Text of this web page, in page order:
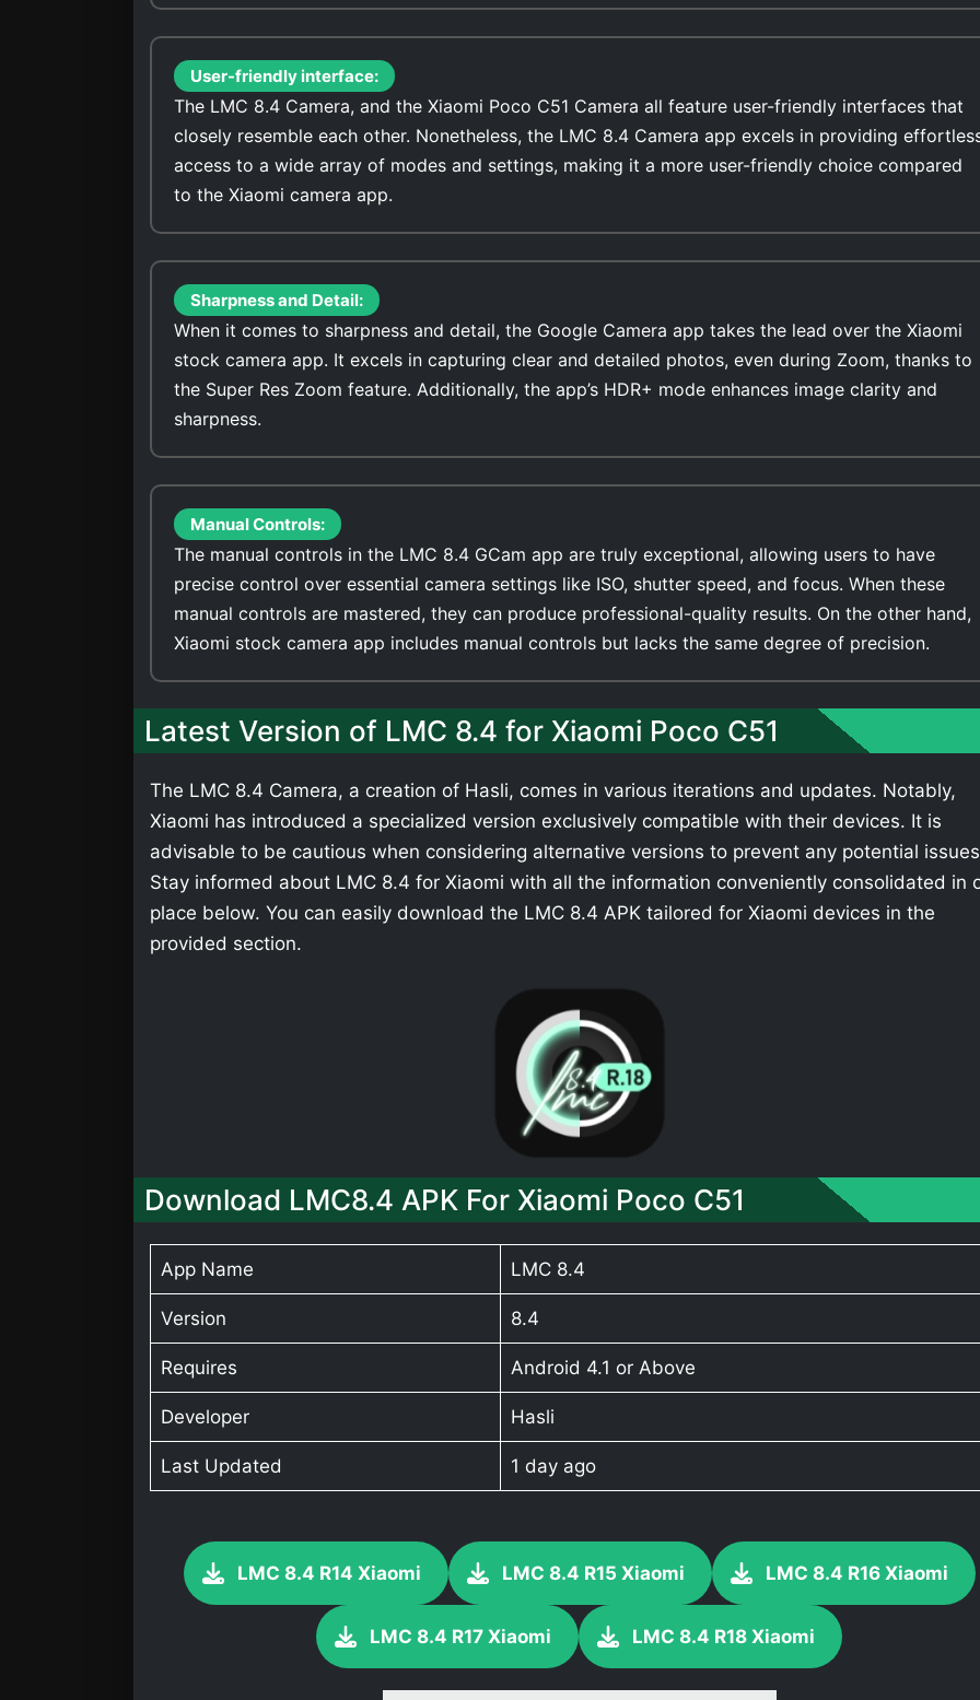
User-friendly interface:
The LMC 8.4 Camera, and the Xiaomi Poco C51 Camera all feature user-friendly interfaces that
closely resemble each other. Nonetheless, the LMC 8.4 Camera app excels in providing
access to a wide array of modes and settings, making it a more user-friendly choice compared
to the Xiaomi camera app.
Sharpness and Detail:
When it comes to sharpness and detail, the Google Camera app takes the lead over the Xiaomi
stock camera app. It excels in capturing clear and detailed photos, even during Zoom, thanks to
the Super Res Zoom feature. Additionally, the app’s HDR+ mode enhances image clarity and
sharpness.
Manual Controls:
The manual controls in the LMC 8.4 GCam app are truly exceptional, allowing users to have
precise control over essential camera settings like ISO, shutter speed, and focus. When these
manual controls are mastered, they can produce professional-quality results. On the other hand,
Xiaomi stock camera app includes manual controls but lacks the same degree of precision.
Latest Version of LMC 8.4 for Xiaomi Poco C51
The LMC 8.4 Camera, a creation of Hasli, comes in various iterations and updates. Notably,
Xiaomi has introduced a specialized version exclusively compatible with their devices. It is
advisable to be cautious when considering alternative versions to prevent any potential
Stay informed about LMC 8.4 for Xiaomi with all the information conveniently consolidated in
place below. You can easily download the LMC 8.4 APK tailored for Xiaomi devices in the
provided section.
Download LMC8.4 APK For Xiaomi Poco C51
App Name LMC 8.4
Version 8.4
Requires Android 4.1 or Above
Developer Hasli
Last Updated 1 day ago
LMC 8.4 R14 Xiaomi LMC 8.4 R15 Xiaomi LMC 8.4 R16 Xiaomi
LMC 8.4 R17 Xiaomi LMC 8.4 R18 Xiaomi